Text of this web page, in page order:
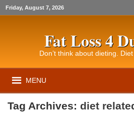
Friday, August 7, 2026
Fat Loss 4
Don’t think about dieting.
MENU
Tag Archives:diet